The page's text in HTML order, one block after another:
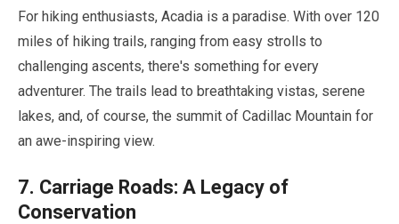
For hiking enthusiasts, Acadia is a paradise. With over 120
miles of hiking trails, ranging from easy strolls to
challenging ascents, there's something for every
adventurer. The trails lead to breathtaking vistas, serene
lakes, and, of course, the summit of Cadillac Mountain for
an awe-inspiring view.
7. Carriage Roads: A Legacy of
Conservation